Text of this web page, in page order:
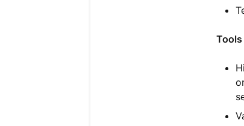
Tools